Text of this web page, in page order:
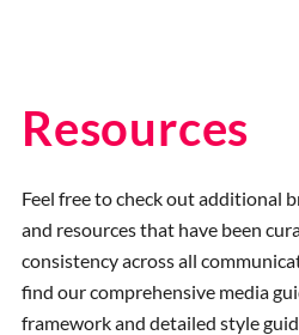
First-
Visitors
Resources
Feel free to check out additional
and resources that have been
consistency across all
find our comprehensive media
framework and detailed style